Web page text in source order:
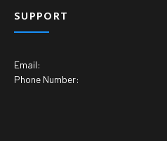
SUPPORT
Email:
Phone Number: